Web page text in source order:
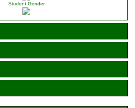
Student Gender